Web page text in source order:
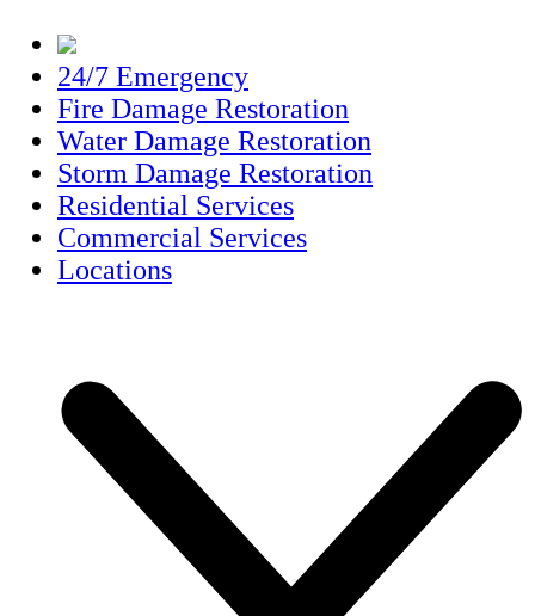
24/7 Emergency
Fire Damage Restoration
Water Damage Restoration
Storm Damage Restoration
Residential Services
Commercial Services
Locations